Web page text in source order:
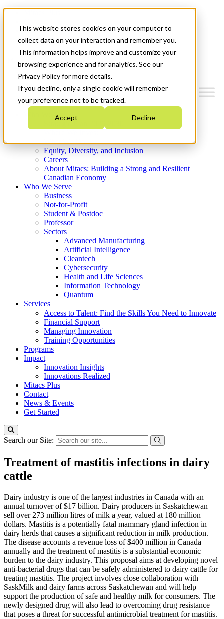
This website stores cookies on your computer to
collect data on your interaction and remember you.
This information helps improve and customize your
browsing experience and for analytics. See our
Privacy Policy for more details.
If you decline, only a single cookie will remember
your preference not to be tracked.
Accept Decline
News & Events
Get Started
Menu
Who We Are
Strategic Plan 2026-2030
What We Do
Equity, Diversity, and Inclusion
Careers
About Mitacs: Building a Strong and Resilient
Canadian Economy
Who We Serve
Business
Not-for-Profit
Student & Postdoc
Professor
Sectors
Advanced Manufacturing
Artificial Intelligence
Cleantech
Cybersecurity
Health and Life Sciences
Information Technology
Quantum
Services
Access to Talent: Find the Skills You Need to Innovate
Financial Support
Managing Innovation
Training Opportunities
Programs
Impact
Innovation Insights
Innovations Realized
Mitacs Plus
Contact
News & Events
Get Started
Search our Site:
Treatment of mastitis infections in dairy
cattle
Dairy industry is one of the largest industries in Canada with an
annual turnover of $17 billion. Dairy producers in Saskatchewan
sell over 273 million litres of milk a year, valued at 180 million
dollars. Mastitis is a potentially fatal mammary gland infection in
dairy herds that causes a significant reduction in milk production.
The disease accounts a revenue loss of $400 million in Canada
annually and the treatment of mastitis is a substantial economic
burden to the dairy industry. This proposal aims at developing novel
anti-bacterial drugs that can be safely administered to dairy cattle for
treating mastitis. The project involves close collaboration with
SaskMilk and dairy farms across Saskatchewan and will help
support the production of safe and healthy milk for consumers. The
newly designed drug will also lead to overcoming drug resistance
that poses a threat for successful antimicrobial treatment for mastitis.